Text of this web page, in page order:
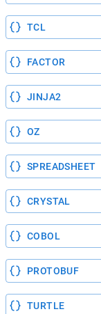
TCL
FACTOR
JINJA2
OZ
SPREADSHEET
CRYSTAL
COBOL
PROTOBUF
TURTLE